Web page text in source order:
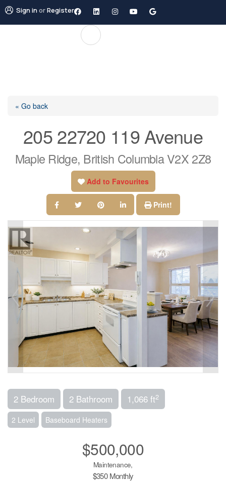
Sign inorRegister
« Go back
205 22720 119 Avenue
Maple Ridge, British Columbia V2X 2Z8
Add to Favourites
Print!
2 Bedroom 2 Bathroom 1,066 ft2
2 Level Baseboard Heaters
$500,000
Maintenance,
$350 Monthly